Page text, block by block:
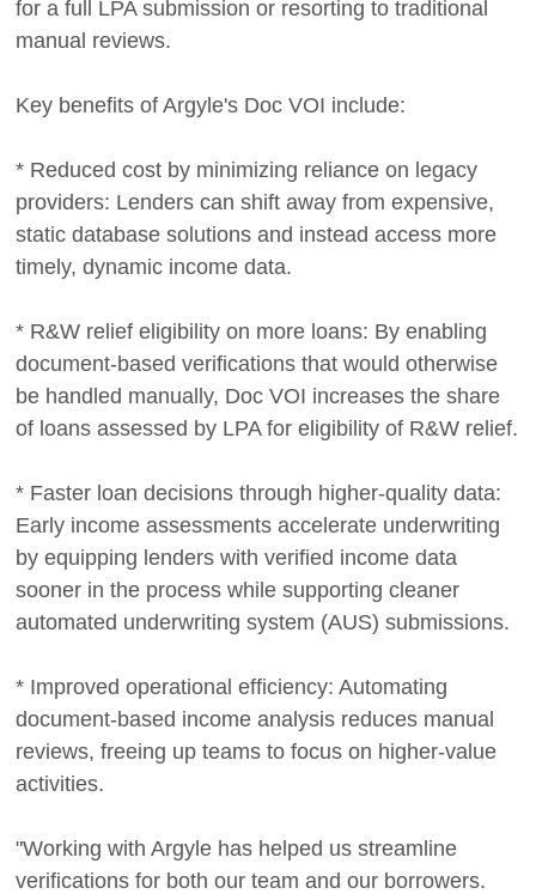
for a full LPA submission or resorting to traditional
manual reviews.
Key benefits of Argyle's Doc VOI include:
* Reduced cost by minimizing reliance on legacy
providers: Lenders can shift away from expensive,
static database solutions and instead access more
timely, dynamic income data.
* R&W relief eligibility on more loans: By enabling
document-based verifications that would otherwise
be handled manually, Doc VOI increases the share
of loans assessed by LPA for eligibility of R&W relief.
* Faster loan decisions through higher-quality data:
Early income assessments accelerate underwriting
by equipping lenders with verified income data
sooner in the process while supporting cleaner
automated underwriting system (AUS) submissions.
* Improved operational efficiency: Automating
document-based income analysis reduces manual
reviews, freeing up teams to focus on higher-value
activities.
"Working with Argyle has helped us streamline
verifications for both our team and our borrowers.